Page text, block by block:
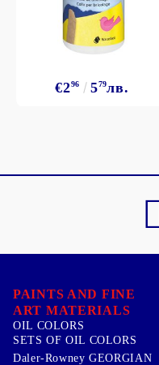
€296 579лв.
PAINTS AND FINE
ART MATERIALS
OIL COLORS
SETS OF OIL COLORS
Daler-Rowney GEORGIAN